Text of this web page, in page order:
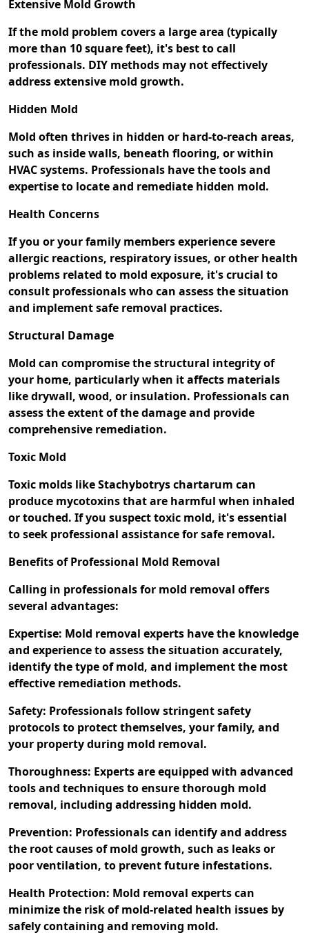
Extensive Mold Growth
If the mold problem covers a large area (typically
more than 10 square feet), it's best to call
professionals. DIY methods may not effectively
address extensive mold growth.
Hidden Mold
Mold often thrives in hidden or hard-to-reach areas,
such as inside walls, beneath flooring, or within
HVAC systems. Professionals have the tools and
expertise to locate and remediate hidden mold.
Health Concerns
If you or your family members experience severe
allergic reactions, respiratory issues, or other health
problems related to mold exposure, it's crucial to
consult professionals who can assess the situation
and implement safe removal practices.
Structural Damage
Mold can compromise the structural integrity of
your home, particularly when it affects materials
like drywall, wood, or insulation. Professionals can
assess the extent of the damage and provide
comprehensive remediation.
Toxic Mold
Toxic molds like Stachybotrys chartarum can
produce mycotoxins that are harmful when inhaled
or touched. If you suspect toxic mold, it's essential
to seek professional assistance for safe removal.
Benefits of Professional Mold Removal
Calling in professionals for mold removal offers
several advantages:
Expertise: Mold removal experts have the knowledge
and experience to assess the situation accurately,
identify the type of mold, and implement the most
effective remediation methods.
Safety: Professionals follow stringent safety
protocols to protect themselves, your family, and
your property during mold removal.
Thoroughness: Experts are equipped with advanced
tools and techniques to ensure thorough mold
removal, including addressing hidden mold.
Prevention: Professionals can identify and address
the root causes of mold growth, such as leaks or
poor ventilation, to prevent future infestations.
Health Protection: Mold removal experts can
minimize the risk of mold-related health issues by
safely containing and removing mold.